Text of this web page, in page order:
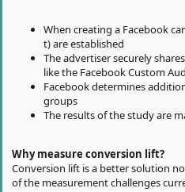
When creating a Facebook
t) are established
The advertiser securely
like the Facebook Custom
Facebook determines
groups
The results of the study are
Why measure conversion lift?
Conversion lift is a better solution
of the measurement challenges